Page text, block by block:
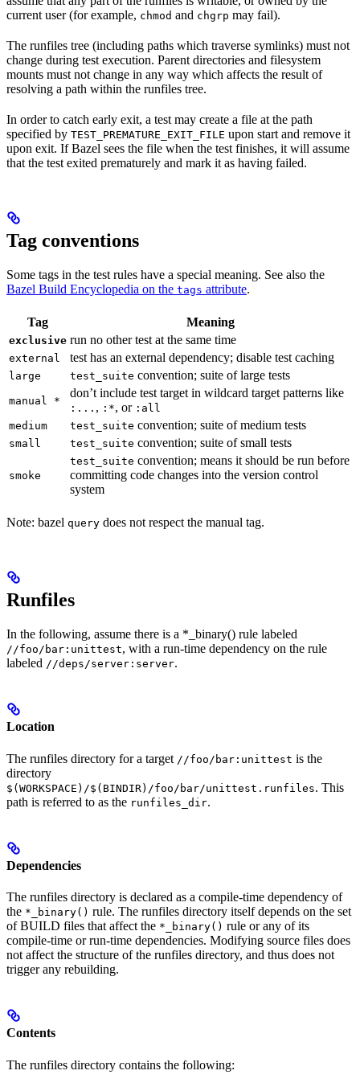
current user (for example, chmod and chgrp may fail).
The runfiles tree (including paths which traverse symlinks) must not
change during test execution. Parent directories and filesystem
mounts must not change in any way which affects the result of
resolving a path within the runfiles tree.
In order to catch early exit, a test may create a file at the path
specified by TEST_PREMATURE_EXIT_FILE upon start and remove it
upon exit. If Bazel sees the file when the test finishes, it will assume
that the test exited prematurely and mark it as having failed.
Tag conventions
Some tags in the test rules have a special meaning. See also the
Bazel Build Encyclopedia on the tags attribute.
Tag Meaning
exclusive run no other test at the same time
external test has an external dependency; disable test caching
large test_suite convention; suite of large tests
manual *
don’t include test target in wildcard target patterns like
:... , :*, or :all
medium
test_suite convention; suite of medium tests
small test_suite convention; suite of small tests
smoke
test_suite convention; means it should be run before
committing code changes into the version control
system
Note: bazel query does not respect the manual tag.
Runfiles
In the following, assume there is a *_binary() rule labeled
//foo/bar:unittest, with a run-time dependency on the rule
labeled //deps/server:server.
Location
The runfiles directory for a target //foo/bar:unittest is the
directory
$(WORKSPACE)/$(BINDIR)/foo/bar/unittest.runfiles. This
path is referred to as the runfiles_dir.
Dependencies
The runfiles directory is declared as a compile-time dependency of
the *_binary() rule. The runfiles directory itself depends on the set
of BUILD files that affect the *_binary() rule or any of its
compile-time or run-time dependencies. Modifying source files does
not affect the structure of the runfiles directory, and thus does not
trigger any rebuilding.
Contents
The runfiles directory contains the following: